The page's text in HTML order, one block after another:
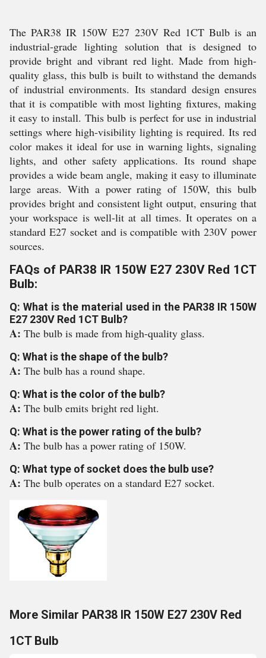
The PAR38 IR 150W E27 230V Red 1CT Bulb is an
industrial-grade lighting solution that is designed to
provide bright and vibrant red light. Made from high-
quality glass, this bulb is built to withstand the demands
of industrial environments. Its standard design ensures
that it is compatible with most lighting fixtures, making
it easy to install. This bulb is perfect for use in industrial
settings where high-visibility lighting is required. Its red
color makes it ideal for use in warning lights, signaling
lights, and other safety applications. Its round shape
provides a wide beam angle, making it easy to illuminate
large areas. With a power rating of 150W, this bulb
provides bright and consistent light output, ensuring that
your workspace is well-lit at all times. It operates on a
standard E27 socket and is compatible with 230V power
sources.
FAQs of PAR38 IR 150W E27 230V Red 1CT
Bulb:
Q: What is the material used in the PAR38 IR 150W
E27 230V Red 1CT Bulb?
A: The bulb is made from high-quality glass.
Q: What is the shape of the bulb?
A: The bulb has a round shape.
Q: What is the color of the bulb?
A: The bulb emits bright red light.
Q: What is the power rating of the bulb?
A: The bulb has a power rating of 150W.
Q: What type of socket does the bulb use?
A: The bulb operates on a standard E27 socket.
More Similar PAR38 IR 150W E27 230V Red
1CT Bulb